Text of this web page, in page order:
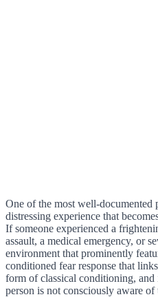
One of the most well-documented
distressing experience that
If someone experienced a
assault, a medical emergency, or
environment that prominently
conditioned fear response that
form of classical conditioning, and
person is not consciously aware